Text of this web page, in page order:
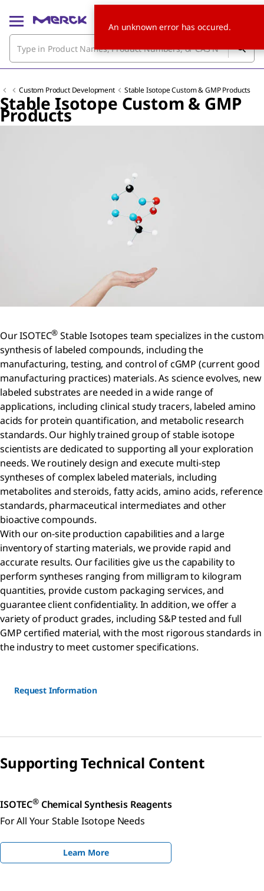
Custom Product Development Stable Isotope Custom & GMP Products
Stable Isotope Custom & GMP
Products
Our ISOTEC® Stable Isotopes team specializes in the custom
synthesis of labeled compounds, including the
manufacturing, testing, and control of cGMP (current good
manufacturing practices) materials. As science evolves, new
labeled substrates are needed in a wide range of
applications, including clinical study tracers, labeled amino
acids for protein quantification, and metabolic research
standards. Our highly trained group of stable isotope
scientists are dedicated to supporting all your exploration
needs. We routinely design and execute multi-step
syntheses of complex labeled materials, including
metabolites and steroids, fatty acids, amino acids, reference
standards, pharmaceutical intermediates and other
bioactive compounds.
With our on-site production capabilities and a large
inventory of starting materials, we provide rapid and
accurate results. Our facilities give us the capability to
perform syntheses ranging from milligram to kilogram
quantities, provide custom packaging services, and
guarantee client confidentiality. In addition, we offer a
variety of product grades, including S&P tested and full
GMP certified material, with the most rigorous standards in
the industry to meet customer specifications.
Request Information
Supporting Technical Content
ISOTEC®Chemical Synthesis Reagents
For All Your Stable Isotope Needs
Learn More
An unknown error has occured.